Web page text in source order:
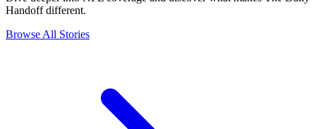
Handoff different.
Browse All Stories